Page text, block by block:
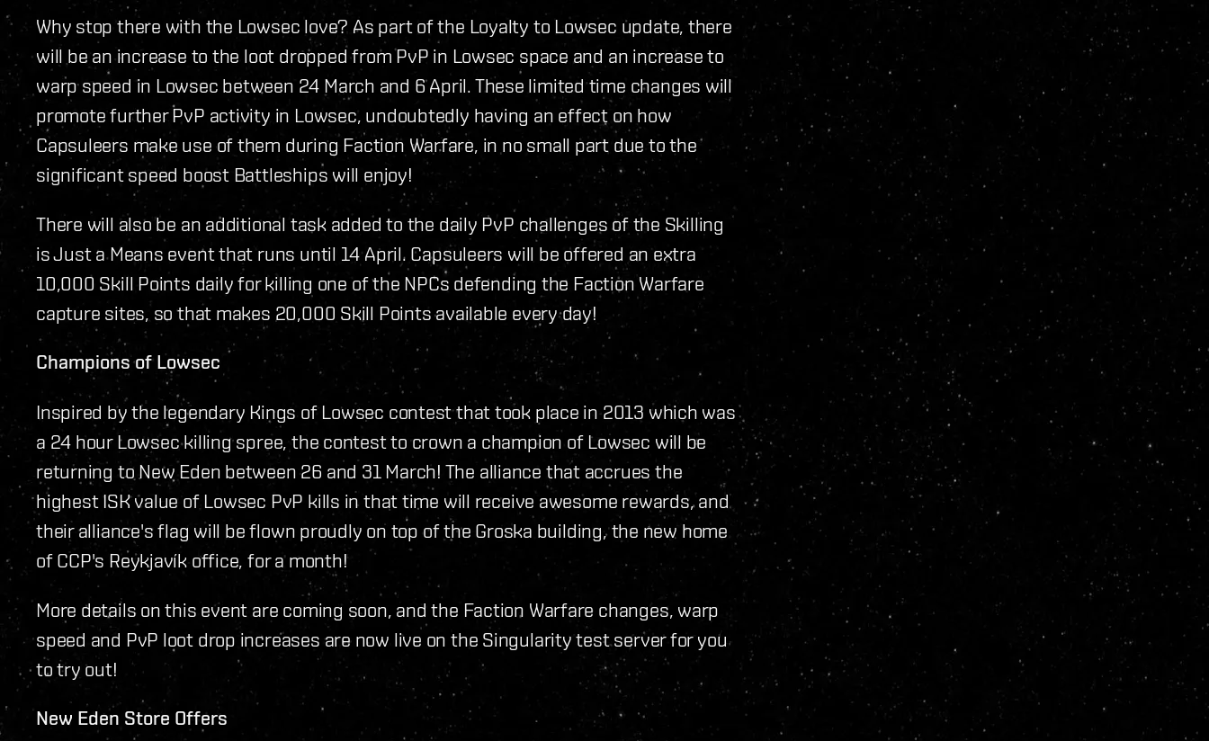
Why stop there with the Lowsec love? As part of the Loyalty to Lowsec update, there
will be an increase to the loot dropped from PvP in Lowsec space and an increase to
warp speed in Lowsec between 24 March and 6 April. These limited time changes will
promote further PvP activity in Lowsec, undoubtedly having an effect on how
Capsuleers make use of them during Faction Warfare, in no small part due to the
significant speed boost Battleships will enjoy!
There will also be an additional task added to the daily PvP challenges of the Skilling
is Just a Means event that runs until 14 April. Capsuleers will be offered an extra
10,000 Skill Points daily for killing one of the NPCs defending the Faction Warfare
capture sites, so that makes 20,000 Skill Points available every day!
Champions of Lowsec
Inspired by the legendary Kings of Lowsec contest that took place in 2013 which was
a 24 hour Lowsec killing spree, the contest to crown a champion of Lowsec will be
returning to New Eden between 26 and 31 March! The alliance that accrues the
highest ISK value of Lowsec PvP kills in that time will receive awesome rewards, and
their alliance's flag will be flown proudly on top of the Groska building, the new home
of CCP's Reykjavík office, for a month!
More details on this event are coming soon, and the Faction Warfare changes, warp
speed and PvP loot drop increases are now live on the Singularity test server for you
to try out!
New Eden Store Offers